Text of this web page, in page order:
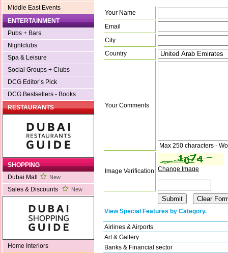
Middle East Events
ENTERTAINMENT
Pubs + Bars
Nightclubs
Spa & Leisure
Social Groups + Clubs
DCG Editor’s Pick
DCG Bestsellers - Books
RESTAURANTS
SHOPPING
Dubai Mall
New
Sales & Discounts New
Home Interiors
Your Name
Email
City
Country
Your Comments
Max 250 characters -
Image Verification Change Image
View Special Features by Category.
Airlines & Airports
Art & Gallery
Banks & Financial sector